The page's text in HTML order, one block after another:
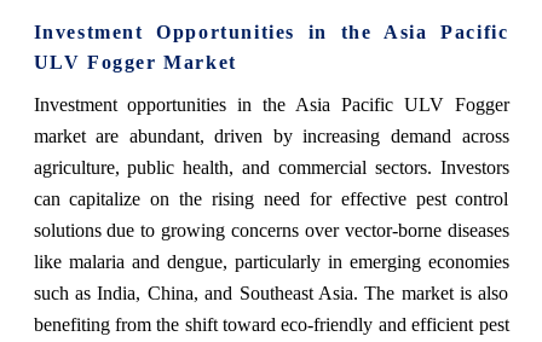
Investment Opportunities in the Asia Pacific
ULV Fogger Market
Investment opportunities in the Asia Pacific ULV Fogger
market are abundant, driven by increasing demand across
agriculture, public health, and commercial sectors. Investors
can capitalize on the rising need for effective pest control
solutions due to growing concerns over vector-borne diseases
like malaria and dengue, particularly in emerging economies
such as India, China, and Southeast Asia. The market is also
benefiting from the shift toward eco-friendly and efficient pest